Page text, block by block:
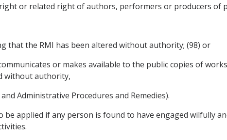
or related right of authors, performers or producers of
the RMI has been altered without authority; (98) or
or makes available to the public copies of
without authority,
Administrative Procedures and Remedies).
applied if any person is found to have engaged wilfully